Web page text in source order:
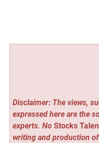
Disclaimer: The views,
expressed here are the
experts. No Stocks
writing and production